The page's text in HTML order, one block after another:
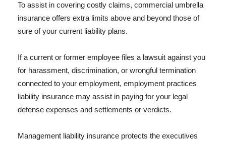
To assist in covering costly claims, commercial umbrella
insurance offers extra limits above and beyond those of
sure of your current liability plans.
If a current or former employee files a lawsuit against you
for harassment, discrimination, or wrongful termination
connected to your employment, employment practices
liability insurance may assist in paying for your legal
defense expenses and settlements or verdicts.
Management liability insurance protects the executives